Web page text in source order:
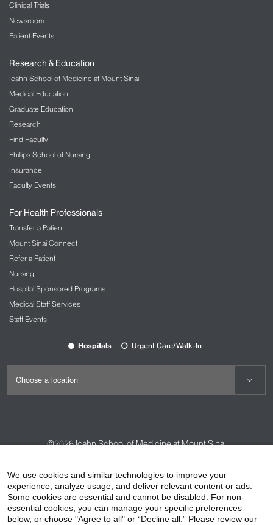
Clinical Trials
Newsroom
Patient Events
Research & Education
Icahn School of Medicine at Mount Sinai
Medical Education
Graduate Education
Research
Find Faculty
Phillips School of Nursing
Insurance
Faculty Events
For Health Professionals
Transfer a Patient
Mount Sinai Connect
Refer a Patient
Nursing
Hospital Sponsored Programs
Medical Staff Services
Staff Events
Hospitals Urgent Care/Walk-In
©2026Icahn School of Medicine at Mount Sinai
HIPAA Privacy Practices
Compliance
Non-Discrimination Notice
Patient Responsibilities
We use cookies and similar technologies to improve your
experience, analyze usage, and deliver relevant content or ads.
Some cookies are essential and cannot be disabled. For non-
essential cookies, you can manage your specific preferences
below, or choose "Agree to all" or “Decline all.” Please review our